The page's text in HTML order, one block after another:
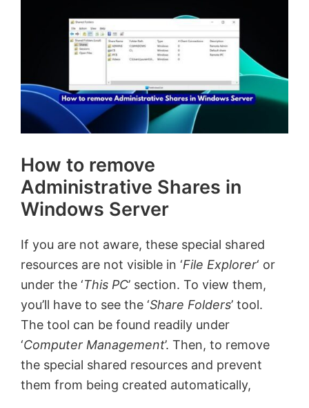
How to remove
Administrative Shares in
Windows Server
If you are not aware, these special shared
resources are not visible in ‘File Explorer‘ or
under the ‘This PC’ section. To view them,
you’ll have to see the ‘Share Folders’ tool.
The tool can be found readily under
‘Computer Management’. Then, to remove
the special shared resources and prevent
them from being created automatically,